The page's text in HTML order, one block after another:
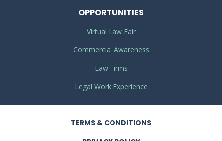
OPPORTUNITIES
Virtual Law Fair
Commercial Awareness
Law Firms
Legal Work Experience
TERMS & CONDITIONS